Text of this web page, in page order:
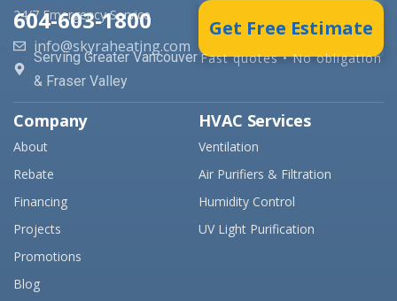
24/7 Emergency Service
604-603-1800
info@skyraheating.com
Serving Greater Vancouver
& Fraser Valley
Get Free Estimate
Fast quotes • No obligation
Company
About
Rebate
Financing
Projects
Promotions
Blog
HVAC Services
Ventilation
Air Purifiers & Filtration
Humidity Control
UV Light Purification